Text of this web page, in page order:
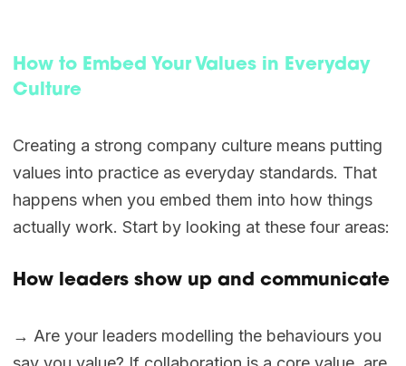
How to Embed Your Values in Everyday
Culture
Creating a strong company culture means putting
values into practice as everyday standards. That
happens when you embed them into how things
actually work. Start by looking at these four areas:
How leaders show up and communicate
→ Are your leaders modelling the behaviours you